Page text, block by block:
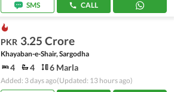
SMS
CALL
PKR 3.25 Crore
Khayaban-e-Shair, Sargodha
4 4 6 Marla
Added: 3 days ago(Updated: 13 hours ago)